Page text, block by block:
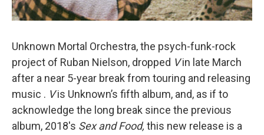
Unknown Mortal Orchestra, the psych-funk-rock
project of Ruban Nielson, dropped Vin late March
after a near 5-year break from touring and releasing
music . Vis Unknown’s fifth album, and, as if to
acknowledge the long break since the previous
album, 2018's Sex and Food, this new release is a